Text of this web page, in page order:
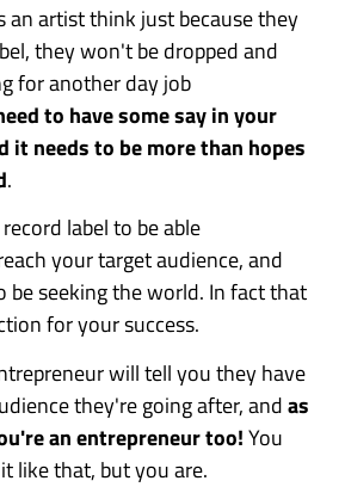
an artist think just because they
they won't be dropped and
for another day job
to have some say in your
it needs to be more than hopes
.
label to be able
your target audience, and
be seeking the world. In fact that
for your success.
will tell you they have
they're going after, andas
an entrepreneur too!You
like that, but you are.